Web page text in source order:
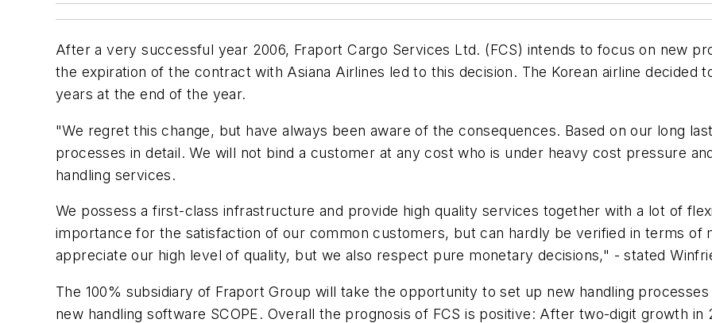
After a very successful year 2006, Fraport Cargo Services Ltd. (FCS) intends to focus on new
the expiration of the contract with Asiana Airlines led to this decision. The Korean airline
years at the end of the year.
"We regret this change, but have always been aware of the consequences. Based on our long
processes in detail. We will not bind a customer at any cost who is under heavy cost pressure
handling services.
We possess a first-class infrastructure and provide high quality services together with a lot of
importance for the satisfaction of our common customers, but can hardly be verified in terms of
appreciate our high level of quality, but we also respect pure monetary decisions," - stated
The 100% subsidiary of Fraport Group will take the opportunity to set up new handling
new handling software SCOPE. Overall the prognosis of FCS is positive: After two-digit growth